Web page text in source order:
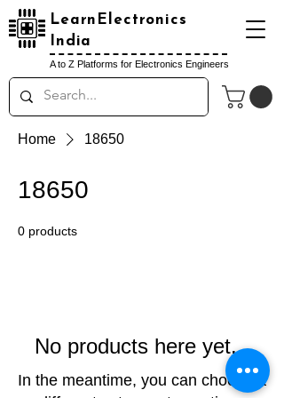
LearnElectronics
India
A to Z Platforms for Electronics Engineers
Home 18650
18650
0 products
No products here yet...
In the meantime, you can choose a